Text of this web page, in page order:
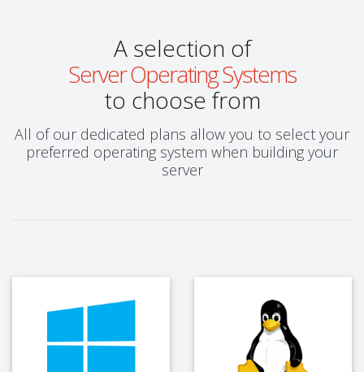
A selection of
Server Operating Systems
to choose from
All of our dedicated plans allow you to select your
preferred operating system when building your
server